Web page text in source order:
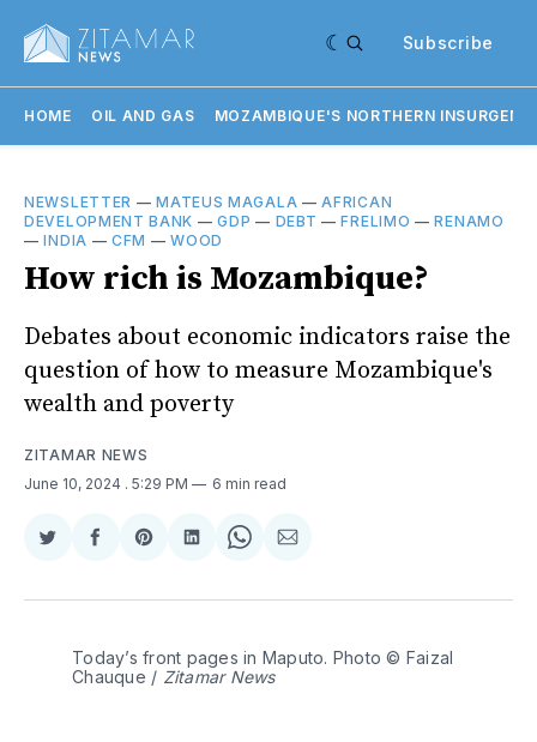
Subscribe
HOME OIL AND GAS MOZAMBIQUE'S NORTHERN
NEWSLETTER —MATEUS MAGALA —AFRICAN
DEVELOPMENT BANK —GDP — DEBT —FRELIMO —RENAMO
—INDIA —CFM —WOOD
How rich is Mozambique?
Debates about economic indicators raise the
question of how to measure Mozambique's
wealth and poverty
ZITAMAR NEWS
June 10, 2024 . 5:29 PM 6 min read
Share
Twitter
Share
Facebook
Share
Pinterest
Share
LinkedIn
Share
WhatsApp
Share
Email
Today’s front pages in Maputo. Photo © Faizal
Chauque / Zitamar News